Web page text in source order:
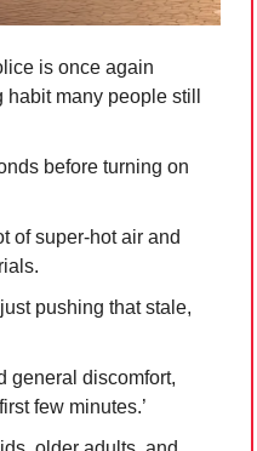
is once again
many people still
before turning on
of super-hot air and
pushing that stale,
general discomfort,
few minutes.’